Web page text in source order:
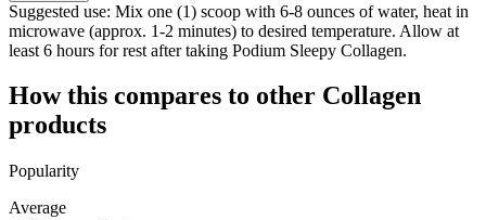
Suggested use: Mix one (1) scoop with 6-8 ounces of water, heat in
microwave (approx. 1-2 minutes) to desired temperature. Allow at
least 6 hours for rest after taking Podium Sleepy Collagen.
How this compares to other Collagen
products
Popularity
Average